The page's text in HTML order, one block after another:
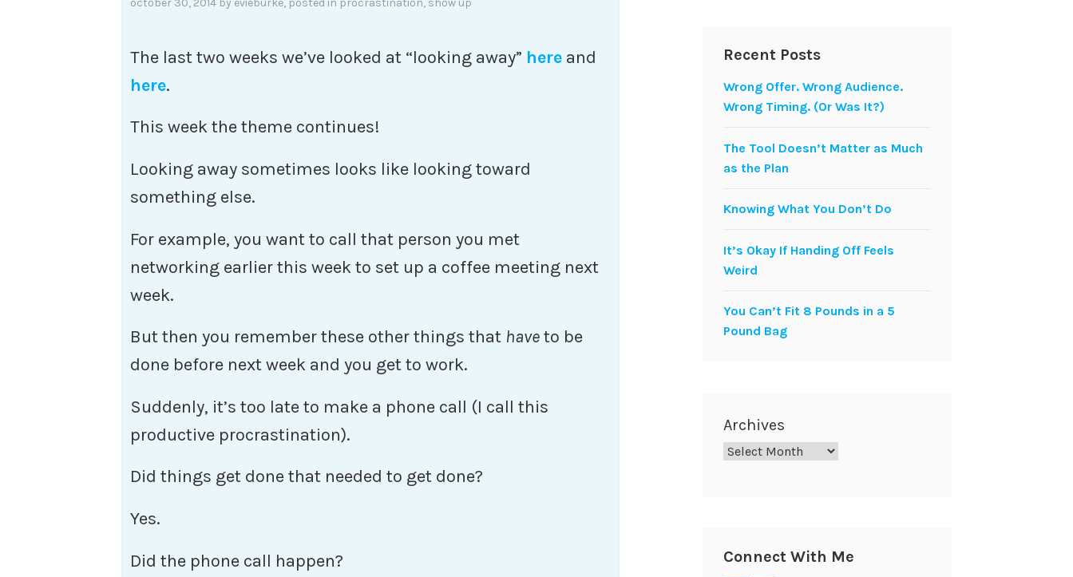
The last two weeks we’ve looked at “looking away” here and
here.
This week the theme continues!
Looking away sometimes looks like looking toward
something else.
For example, you want to call that person you met
networking earlier this week to set up a coffee meeting next
week.
But then you remember these other things that haveto be
done before next week and you get to work.
Suddenly, it’s too late to make a phone call (I call this
productive procrastination).
Did things get done that needed to get done?
Yes.
Did the phone call happen?
Recent Posts
Wrong Offer. Wrong Audience.
Wrong Timing. (Or Was It?)
The Tool Doesn’t Matter as Much
as the Plan
Knowing What You Don’t Do
It’s Okay If Handing Off Feels
Weird
You Can’t Fit 8 Pounds in a 5
Pound Bag
Archives
Connect With Me